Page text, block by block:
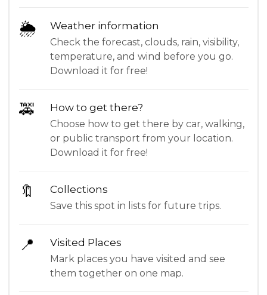
🌦 Weather information
Check the forecast, clouds, rain, visibility,
temperature, and wind before you go.
Download it for free!
🚕 How to get there?
Choose how to get there by car, walking,
or public transport from your location.
Download it for free!
🔖 Collections
Save this spot in lists for future trips.
📍 Visited Places
Mark places you have visited and see
them together on one map.